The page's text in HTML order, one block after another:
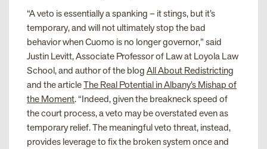
“A veto is essentially a spanking – it stings, but it’s
temporary, and will not ultimately stop the bad
behavior when Cuomo is no longer governor,” said
Justin Levitt, Associate Professor of Law at Loyola Law
School, and author of the blogAll About Redistricting
and the articleThe Real Potential in Albany’s Mishap of
the Moment. “Indeed, given the breakneck speed of
the court process, a veto may be overstated even as
temporary relief. The meaningful veto threat, instead,
provides leverage to fix the broken system once and